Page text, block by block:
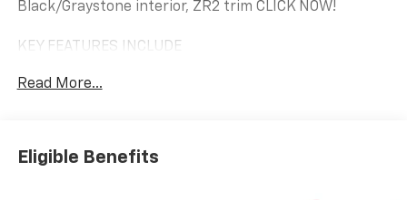
Black/Graystone interior, ZR2 trim CLICK NOW!
KEY FEATURES INCLUDE
Heated Rear Seat, Cooled Driver Seat, Back-Up
Remote Engine Start, Dual Zone A/C, Cross-Traffic
Alert, WiFi Hotspot. Keyless Entry, Privacy Glass,
Read More...
Eligible Benefits